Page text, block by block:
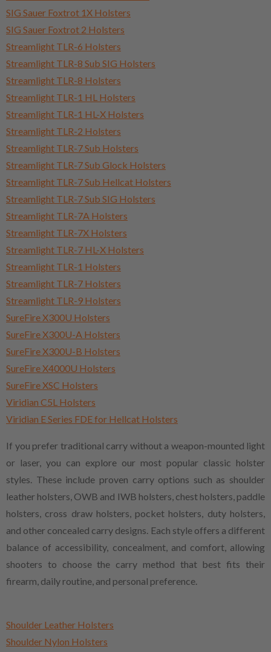
SIG Sauer Foxtrot 1X Holsters
SIG Sauer Foxtrot 2 Holsters
Streamlight TLR-6 Holsters
Streamlight TLR-8 Sub SIG Holsters
Streamlight TLR-8 Holsters
Streamlight TLR-1 HL Holsters
Streamlight TLR-1 HL-X Holsters
Streamlight TLR-2 Holsters
Streamlight TLR-7 Sub Holsters
Streamlight TLR-7 Sub Glock Holsters
Streamlight TLR-7 Sub Hellcat Holsters
Streamlight TLR-7 Sub SIG Holsters
Streamlight TLR-7A Holsters
Streamlight TLR-7X Holsters
Streamlight TLR-7 HL-X Holsters
Streamlight TLR-1 Holsters
Streamlight TLR-7 Holsters
Streamlight TLR-9 Holsters
SureFire X300U Holsters
SureFire X300U-A Holsters
SureFire X300U-B Holsters
SureFire X4000U Holsters
SureFire XSC Holsters
Viridian C5L Holsters
Viridian E Series FDE for Hellcat Holsters
If you prefer traditional carry without a weapon-mounted light
or laser, you can explore our most popular classic holster
styles. These include proven carry options such as shoulder
leather holsters, OWB and IWB holsters, chest holsters, paddle
holsters, cross draw holsters, pocket holsters, duty holsters,
and other concealed carry designs. Each style offers a different
balance of accessibility, concealment, and comfort, allowing
shooters to choose the carry method that best fits their
firearm, daily routine, and personal preference.
Shoulder Leather Holsters
Shoulder Nylon Holsters